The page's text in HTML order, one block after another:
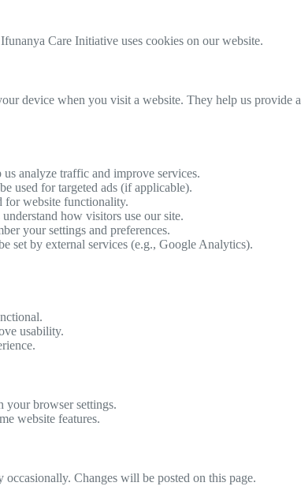
Care Initiative uses cookies on our website.
device when you visit a website. They help us provide a
analyze traffic and improve services.
used for targeted ads (if applicable).
for website functionality.
how visitors use our site.
your settings and preferences.
set by external services (e.g., Google Analytics).
usability.
your browser settings.
website features.
Changes will be posted on this page.